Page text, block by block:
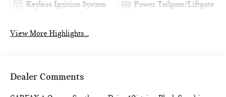
Keyless Ignition System Power Tailgate/Liftgate
View More Highlights...
Dealer Comments